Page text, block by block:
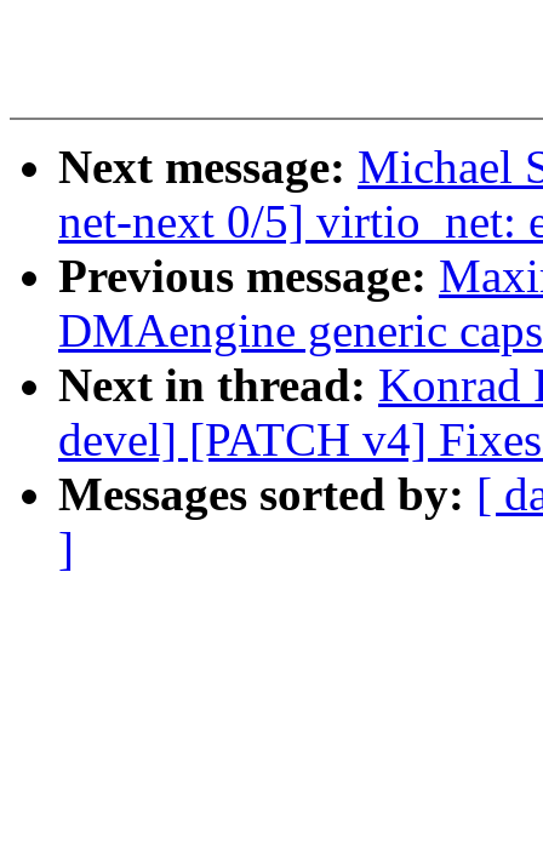
Next message: Michael
net-next 0/5] virtio_net:
Previous message:
DMAengine generic
Next in thread: Konrad
devel] [PATCH v4]
Messages sorted by: [
]